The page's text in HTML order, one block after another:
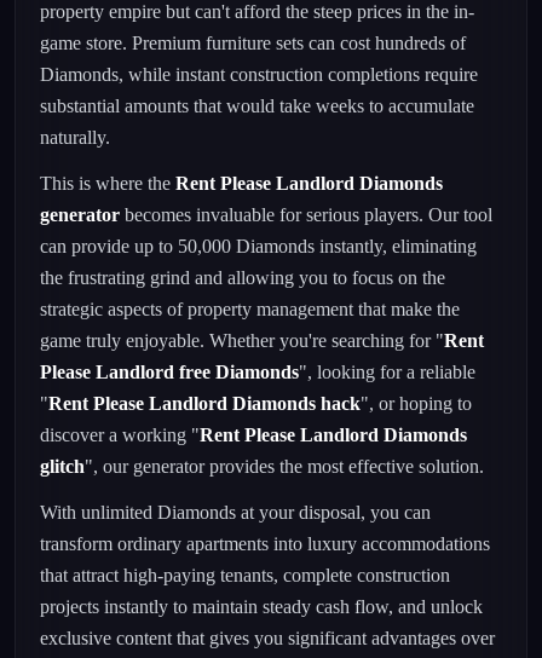
property empire but can't afford the steep prices in the in-
game store. Premium furniture sets can cost hundreds of
Diamonds, while instant construction completions require
substantial amounts that would take weeks to accumulate
naturally.
This is where the Rent Please Landlord Diamonds
generator becomes invaluable for serious players. Our tool
can provide up to 50,000 Diamonds instantly, eliminating
the frustrating grind and allowing you to focus on the
strategic aspects of property management that make the
game truly enjoyable. Whether you're searching for "Rent
Please Landlord free Diamonds", looking for a reliable
"Rent Please Landlord Diamonds hack", or hoping to
discover a working "Rent Please Landlord Diamonds
glitch", our generator provides the most effective solution.
With unlimited Diamonds at your disposal, you can
transform ordinary apartments into luxury accommodations
that attract high-paying tenants, complete construction
projects instantly to maintain steady cash flow, and unlock
exclusive content that gives you significant advantages over